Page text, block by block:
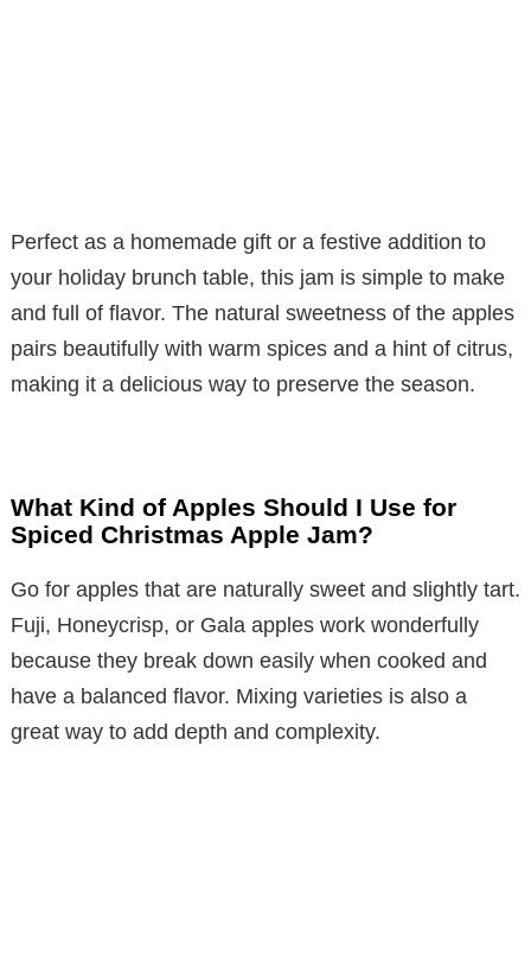
Perfect as a homemade gift or a festive addition to
your holiday brunch table, this jam is simple to make
and full of flavor. The natural sweetness of the apples
pairs beautifully with warm spices and a hint of citrus,
making it a delicious way to preserve the season.
What Kind of Apples Should I Use for
Spiced Christmas Apple Jam?
Go for apples that are naturally sweet and slightly tart.
Fuji, Honeycrisp, or Gala apples work wonderfully
because they break down easily when cooked and
have a balanced flavor. Mixing varieties is also a
great way to add depth and complexity.